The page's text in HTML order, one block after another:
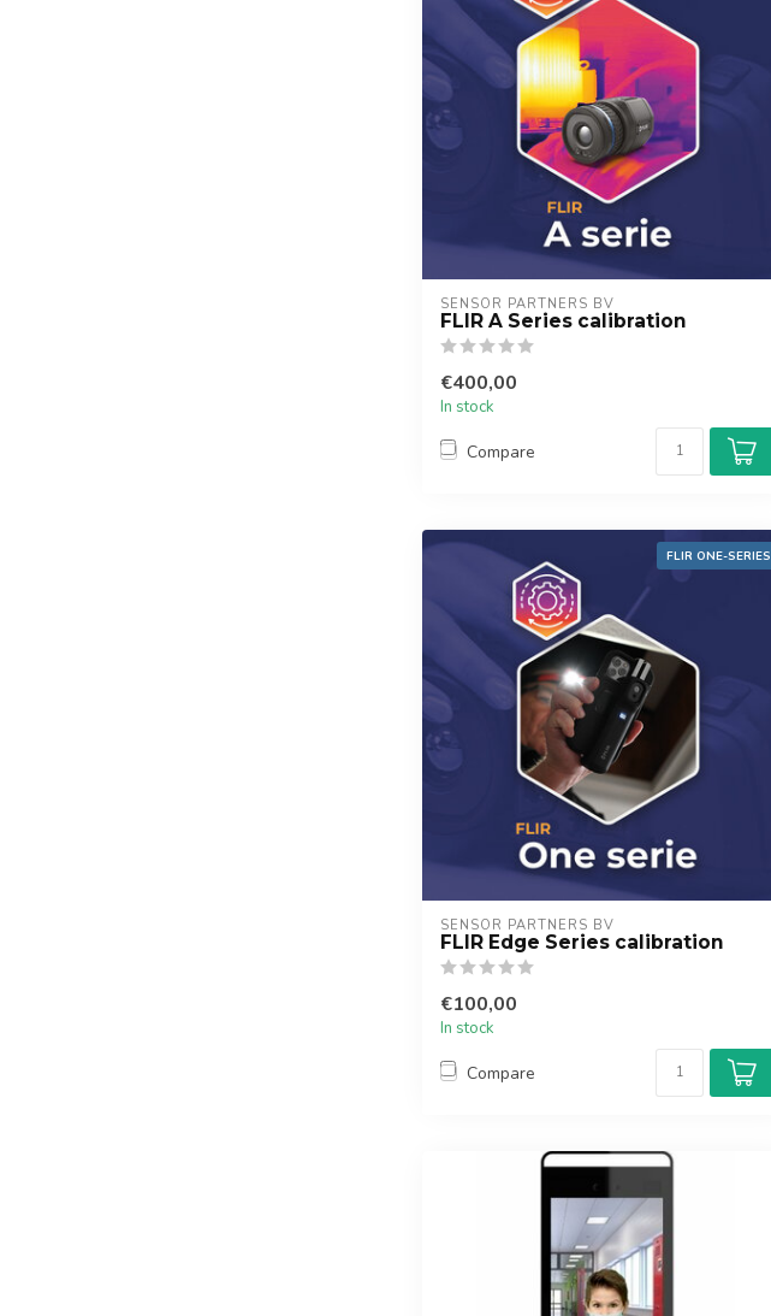
SENSOR PARTNERS BV
FLIR A Series calibration
€400,00
In stock
Compare
FLIR ONE-SERIES
SENSOR PARTNERS BV
FLIR Edge Series calibration
€100,00
In stock
Compare